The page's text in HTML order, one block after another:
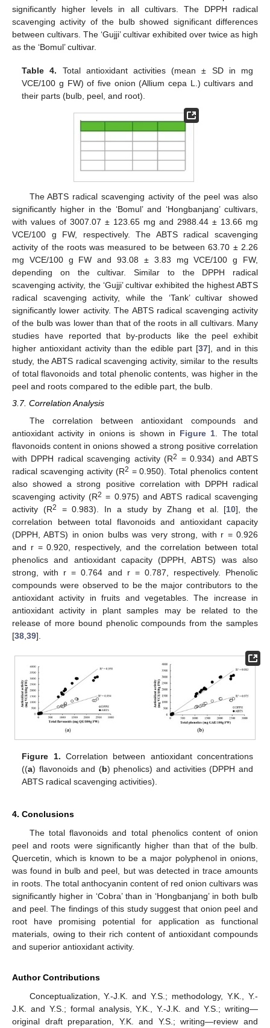
significantly higher levels in all cultivars. The DPPH radical
scavenging activity of the bulb showed significant differences
between cultivars. The ‘Gujji’ cultivar exhibited over twice as high
as the ‘Bomul’ cultivar.
Table 4. Total antioxidant activities (mean ± SD in mg
VCE/100 g FW) of five onion (Allium cepa L.) cultivars and
their parts (bulb, peel, and root).
The ABTS radical scavenging activity of the peel was also
significantly higher in the ‘Bomul’ and ‘Hongbanjang’ cultivars,
with values of 3007.07 ± 123.65 mg and 2988.44 ± 13.66 mg
VCE/100 g FW, respectively. The ABTS radical scavenging
activity of the roots was measured to be between 63.70 ± 2.26
mg VCE/100 g FW and 93.08 ± 3.83 mg VCE/100 g FW,
depending on the cultivar. Similar to the DPPH radical
scavenging activity, the ‘Gujji’ cultivar exhibited the highest ABTS
radical scavenging activity, while the ‘Tank’ cultivar showed
significantly lower activity. The ABTS radical scavenging activity
of the bulb was lower than that of the roots in all cultivars. Many
studies have reported that by-products like the peel exhibit
higher antioxidant activity than the edible part [37], and in this
study, the ABTS radical scavenging activity, similar to the results
of total flavonoids and total phenolic contents, was higher in the
peel and roots compared to the edible part, the bulb.
3.7. Correlation Analysis
The correlation between antioxidant compounds and
antioxidant activity in onions is shown in Figure 1 . The total
flavonoids content in onions showed a strong positive correlation
with DPPH radical scavenging activity (R2 = 0.934) and ABTS
radical scavenging activity (R2 = 0.950). Total phenolics content
also showed a strong positive correlation with DPPH radical
scavenging activity (R2 = 0.975) and ABTS radical scavenging
activity (R2 = 0.983). In a study by Zhang et al. [10], the
correlation between total flavonoids and antioxidant capacity
(DPPH, ABTS) in onion bulbs was very strong, with r = 0.926
and r = 0.920, respectively, and the correlation between total
phenolics and antioxidant capacity (DPPH, ABTS) was also
strong, with r = 0.764 and r = 0.787, respectively. Phenolic
compounds were observed to be the major contributors to the
antioxidant activity in fruits and vegetables. The increase in
antioxidant activity in plant samples may be related to the
release of more bound phenolic compounds from the samples
[38 39].
Figure 1. Correlation between antioxidant concentrations
((a) flavonoids and (b) phenolics) and activities (DPPH and
ABTS radical scavenging activities).
4. Conclusions
The total flavonoids and total phenolics content of onion
peel and roots were significantly higher than that of the bulb.
Quercetin, which is known to be a major polyphenol in onions,
was found in bulb and peel, but was detected in trace amounts
in roots. The total anthocyanin content of red onion cultivars was
significantly higher in ‘Cobra’ than in ‘Hongbanjang’ in both bulb
and peel. The findings of this study suggest that onion peel and
root have promising potential for application as functional
materials, owing to their rich content of antioxidant compounds
and superior antioxidant activity.
Author Contributions
Conceptualization, Y.-J.K. and Y.S.; methodology, Y.K., Y.-
J.K. and Y.S.; formal analysis, Y.K., Y.-J.K. and Y.S.; writing—
original draft preparation, Y.K. and Y.S.; writing—review and